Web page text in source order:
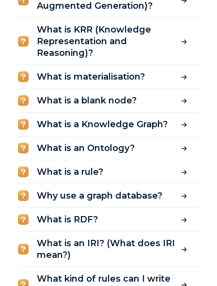
Augmented Generation)?
What is KRR (Knowledge
Representation and
Reasoning)?
What is materialisation?
What is a blank node?
What is a Knowledge Graph?
What is an Ontology?
What is a rule?
Why use a graph database?
What is RDF?
What is an IRI? (What does IRI
mean?)
What kind of rules can I write